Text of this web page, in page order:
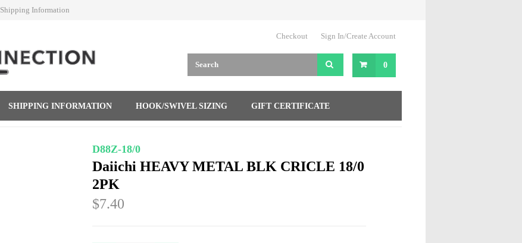
Shipping Information
Checkout Sign In/Create Account
0
SHIPPING INFORMATION HOOK/SWIVEL SIZING GIFT CERTIFICATE
D88Z-18/0
Daiichi HEAVY METAL BLK CRICLE 18/0
2PK
$7.40